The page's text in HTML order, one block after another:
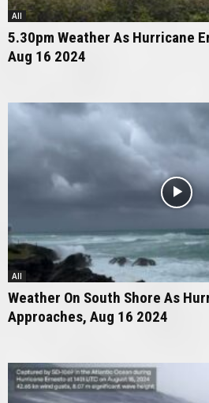
All
5.30pm Weather As Hurricane
Aug 16 2024
All
Weather On South Shore As
Approaches, Aug 16 2024